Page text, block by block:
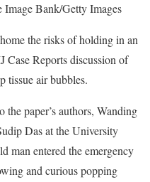
Bank/Getty Images
the risks of holding in an
Case Reports discussion of
tissue air bubbles.
the paper’s authors, Wanding
Das at the University
man entered the emergency
and curious popping